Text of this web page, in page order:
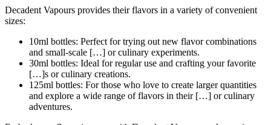
Decadent Vapours provides their flavors in a variety of convenient
sizes:
10ml bottles: Perfect for trying out new flavor combinations
and small-scale […] or culinary experiments.
30ml bottles: Ideal for regular use and crafting your favorite
[…]s or culinary creations.
125ml bottles: For those who love to create larger quantities
and explore a wide range of flavors in their […] or culinary
adventures.